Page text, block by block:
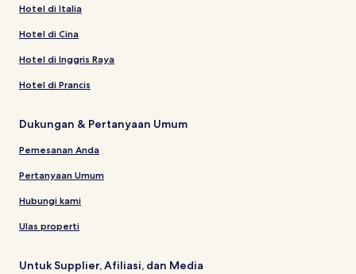
Hotel di Italia
Hotel di Cina
Hotel di Inggris Raya
Hotel di Prancis
Dukungan & Pertanyaan Umum
Pemesanan Anda
Pertanyaan Umum
Hubungi kami
Ulas properti
Untuk Supplier, Afiliasi, dan Media